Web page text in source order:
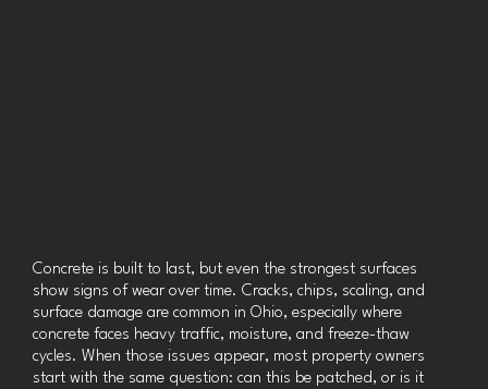
Concrete is built to last, but even the strongest surfaces
show signs of wear over time. Cracks, chips, scaling, and
surface damage are common in Ohio, especially where
concrete faces heavy traffic, moisture, and freeze-thaw
cycles. When those issues appear, most property owners
start with the same question: can this be patched, or is it